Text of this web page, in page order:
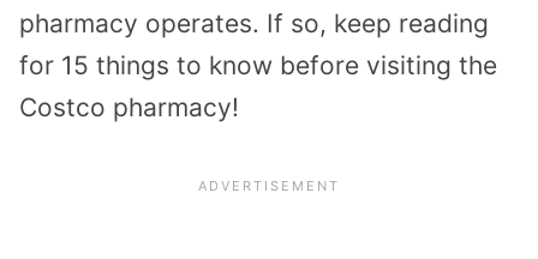
pharmacy operates. If so, keep reading
for 15 things to know before visiting the
Costco pharmacy!